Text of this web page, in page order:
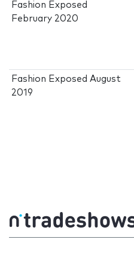
Fashion Exposed
February 2020
Fashion Exposed August
2019